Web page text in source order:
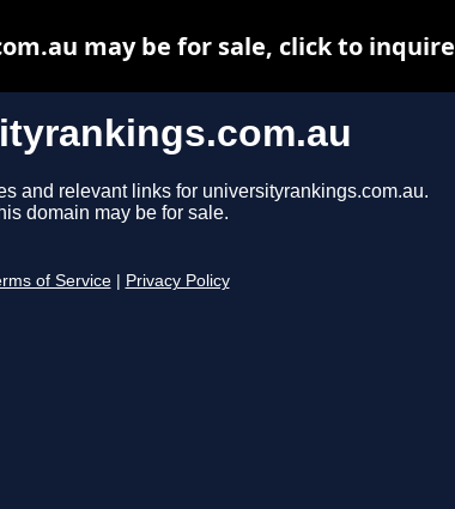
and relevant links for universityrankings.com.au.
domain may be for sale.
of Service Privacy Policy
may be for sale, click to inquire